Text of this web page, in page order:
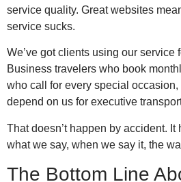
service quality. Great websites
service sucks.
We’ve got clients using our service
Business travelers who book
who call for every special
depend on us for executive
That doesn’t happen by accident.
what we say, when we say it, the
The Bottom Line